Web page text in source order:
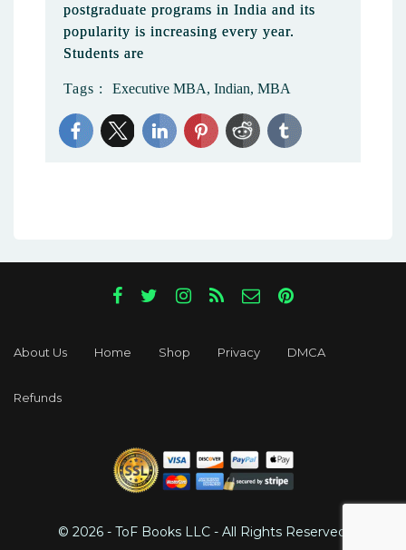
postgraduate programs in India and its
popularity is increasing every year.
Students are
Tags : Executive MBA, Indian, MBA
2
About Us Home Shop Privacy DMCA
Refunds
© 2026 - ToF Books LLC - All Rights Reserved.